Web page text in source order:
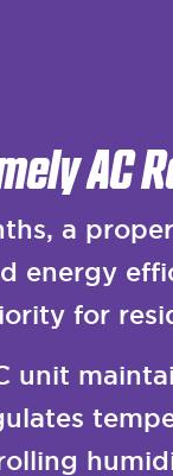
AC
a
energy
for
unit